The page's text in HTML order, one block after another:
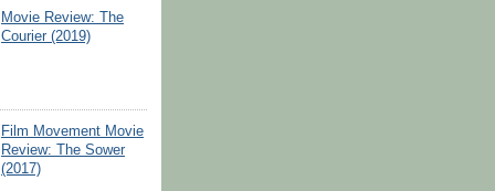
Movie Review: The
Courier (2019)
Film Movement Movie
Review: The Sower
(2017)